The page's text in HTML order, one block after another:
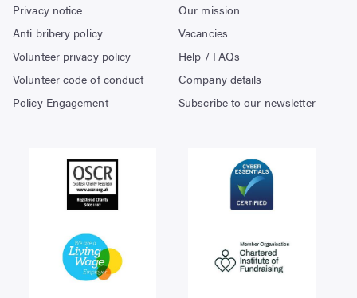
Our mission
Vacancies
Help / FAQs
Company details
Subscribe to our newsletter
Privacy notice
Anti bribery policy
Volunteer privacy policy
Volunteer code of conduct
Policy Engagement